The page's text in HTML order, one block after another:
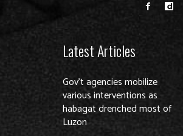
Latest Articles
Gov’t agencies mobilize
various interventions as
habagat drenched most of
Luzon